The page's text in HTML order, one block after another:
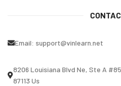
Email: support@vinlearn.net
8206 Louisiana Blvd Ne, Ste A
87113 Us